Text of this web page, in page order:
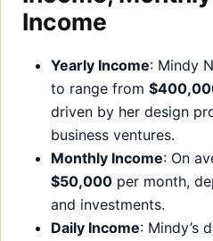
business ventures.
Monthly Income
$50,000
per month,
and investments.
Daily Income
:
$1,000 to $1,500
,
income from various
Her wealth is not only tied
but also her financial savvy